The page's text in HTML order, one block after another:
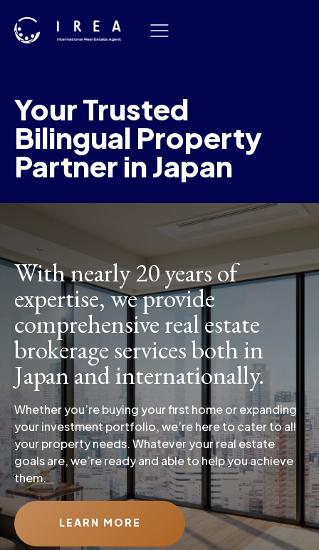
content
Your Trusted
Bilingual Property
Partner in Japan
With nearly 20 years of
expertise, we provide
comprehensive real estate
brokerage services both in
Japan and internationally.
Whether you’re buying your first home or expanding
your investment portfolio, we’re here to cater to all
your property needs. Whatever your real estate
goals are, we’re ready and able to help you achieve
them.
LEARN MORE